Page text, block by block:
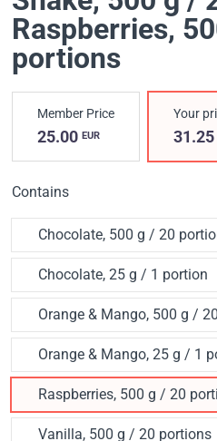
Raspberries,
portions
Member Price
25.00 EUR
Your
Contains
Chocolate, 500 g / 20
Chocolate, 25 g / 1 portion
Orange & Mango, 500 g /
Orange & Mango, 25 g / 1
Raspberries, 500 g / 20
Vanilla, 500 g / 20 portions